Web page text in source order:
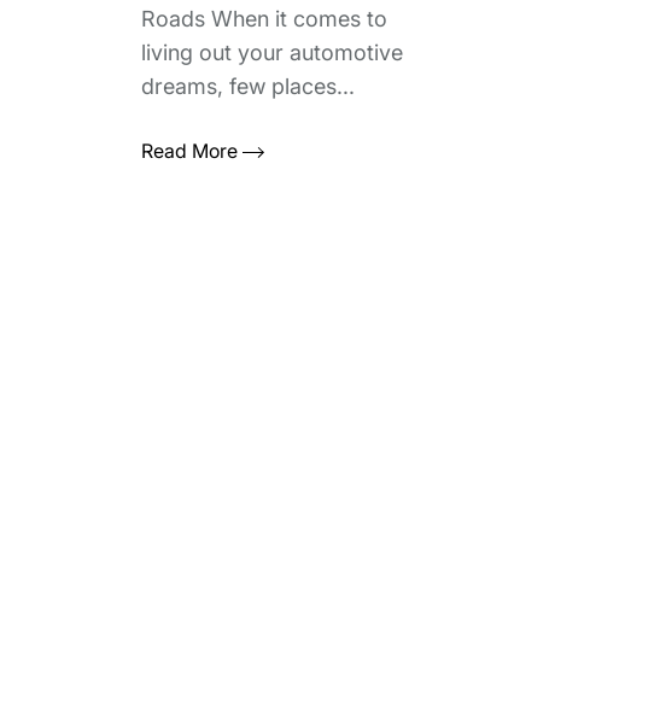
Roads When it comes to
living out your automotive
dreams, few places...
Read More